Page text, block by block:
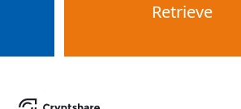
Retrieve